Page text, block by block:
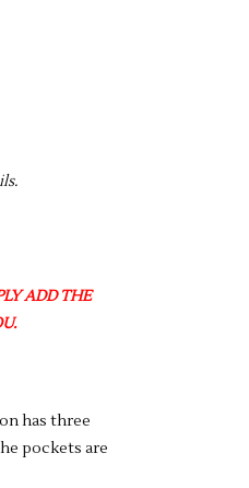
ADD THE
has three
pockets are